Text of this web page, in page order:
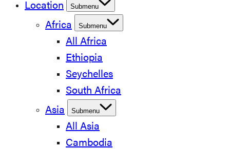
Location
Submenu
Africa Submenu
All Africa
Ethiopia
Seychelles
South Africa
Asia
Submenu
All Asia
Cambodia